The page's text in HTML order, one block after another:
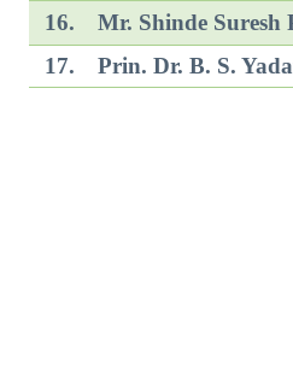
16.
Mr. Shinde Suresh
17.
Prin. Dr. B. S.